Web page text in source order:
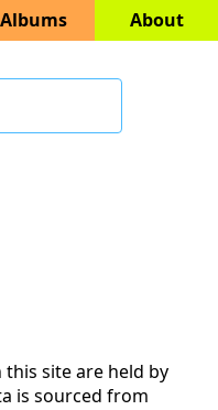
Albums About
site are held by
is sourced from